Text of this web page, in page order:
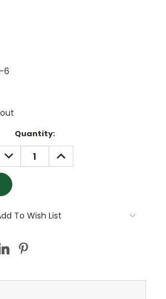
6
Quantity:
DECREASE
QUANTITY:
INCREASE
QUANTITY:
To Wish List